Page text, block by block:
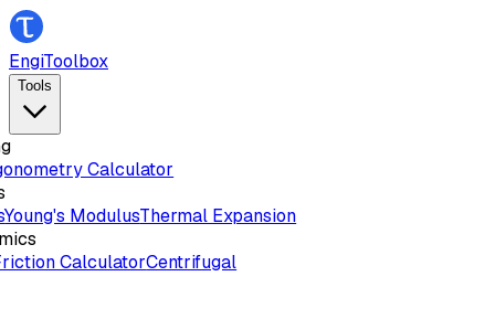
EngiToolbox
Tools
Calculator
Young's ModulusThermal Expansion
CalculatorCentrifugal